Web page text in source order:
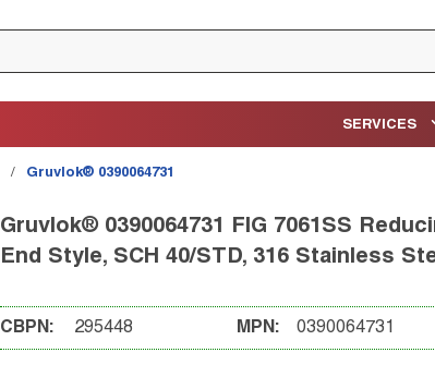
SERVICES
/ Gruvlok® 0390064731
Gruvlok® 0390064731 FIG 7061SS
End Style, SCH 40/STD, 316 Stainless
CBPN: 295448 MPN: 0390064731